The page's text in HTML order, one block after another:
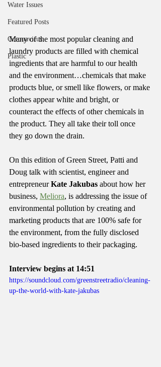
Water Issues
Featured Posts
Coronavirus
Plastic
Many of the most popular cleaning and
laundry products are filled with chemical
ingredients that are harmful to our health
and the environment…chemicals that make
products blue, or smell like flowers, or make
clothes appear white and bright, or
counteract the effects of other chemicals in
the product. They all take their toll once
they go down the drain.
On this edition of Green Street, Patti and
Doug talk with scientist, engineer and
entrepreneur Kate Jakubas about how her
business, Meliora, is addressing the issue of
environmental pollution by creating and
marketing products that are 100% safe for
the environment, from the fully disclosed
bio-based ingredients to their packaging.
Interview begins at 14:51
https://soundcloud.com/greenstreetradio/cleaning-
up-the-world-with-kate-jakubas